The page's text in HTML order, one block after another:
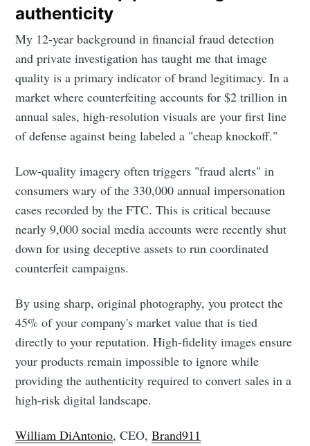
authenticity
My 12-year background in financial fraud detection
and private investigation has taught me that image
quality is a primary indicator of brand legitimacy. In a
market where counterfeiting accounts for $2 trillion in
annual sales, high-resolution visuals are your first line
of defense against being labeled a "cheap knockoff."
Low-quality imagery often triggers "fraud alerts" in
consumers wary of the 330,000 annual impersonation
cases recorded by the FTC. This is critical because
nearly 9,000 social media accounts were recently shut
down for using deceptive assets to run coordinated
counterfeit campaigns.
By using sharp, original photography, you protect the
45% of your company's market value that is tied
directly to your reputation. High-fidelity images ensure
your products remain impossible to ignore while
providing the authenticity required to convert sales in a
high-risk digital landscape.
William DiAntonio, CEO,Brand911